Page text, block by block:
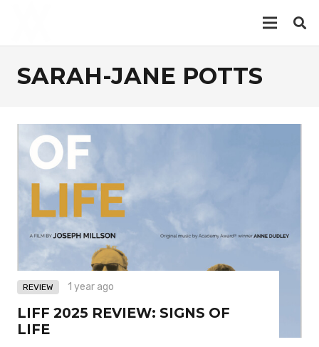
SARAH-JANE POTTS
REVIEW 1 year ago
LIFF 2025 REVIEW: SIGNS OF
LIFE